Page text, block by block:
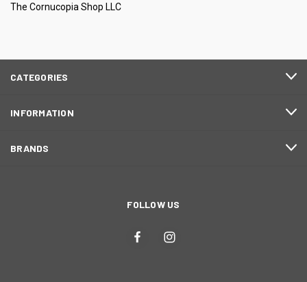
The Cornucopia Shop LLC
CATEGORIES
INFORMATION
BRANDS
FOLLOW US